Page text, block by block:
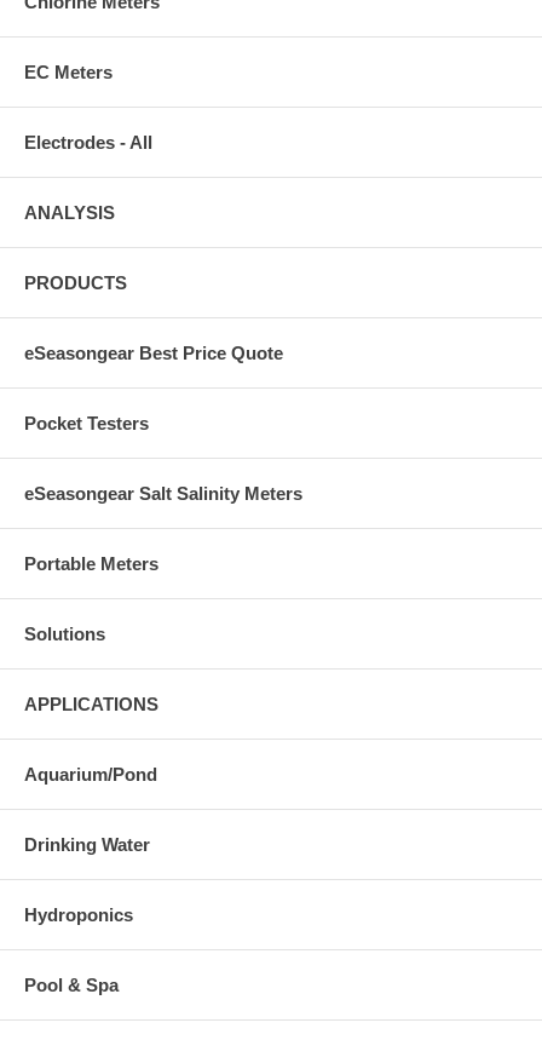
EC Meters
Electrodes - All
ANALYSIS
PRODUCTS
eSeasongear Best Price Quote
Pocket Testers
eSeasongear Salt Salinity Meters
Portable Meters
Solutions
APPLICATIONS
Aquarium/Pond
Drinking Water
Hydroponics
Pool & Spa